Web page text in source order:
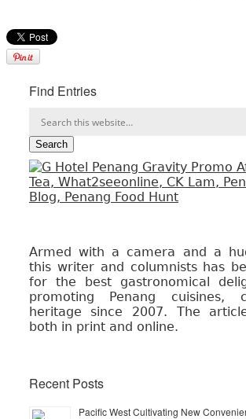
Find Entries
Armed with a camera and a
this writer and columnists has
for the best gastronomical
promoting Penang cuisines,
heritage since 2007. The
both in print and online.
Recent Posts
Pacific West Cultivating New